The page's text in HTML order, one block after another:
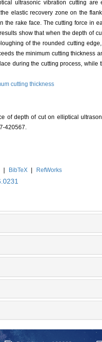
ultrasonic vibration cutting
elastic recovery zone on the
rake face. The cutting force in
show that when the depth of
of the rounded cutting
the minimum cutting thickness
during the cutting process, while
cutting thickness
of depth of cut on elliptical
420567.
| BibTeX |
RefWorks